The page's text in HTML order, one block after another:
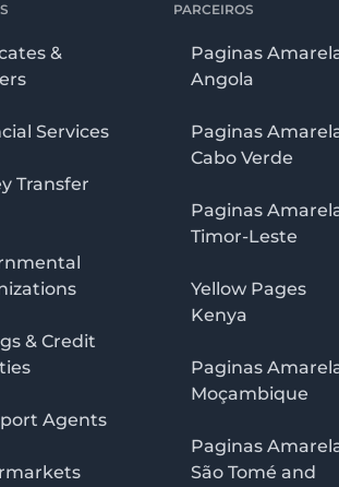
&
Services
Transfer
& Credit
Agents
PARCEIROS
Paginas
Angola
Paginas
Cabo Verde
Paginas
Timor-Leste
Yellow Pages
Kenya
Paginas
Moçambique
Paginas
São Tomé and